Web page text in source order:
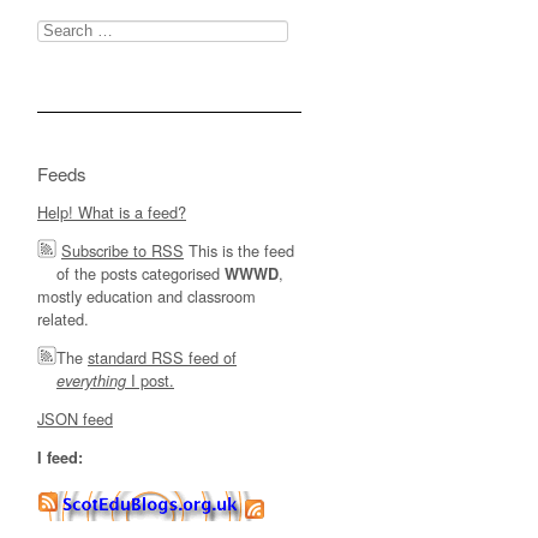
Search
for:
Feeds
Help! What is a feed?
Subscribe to RSS This is the feed
of the posts categorised WWWD,
mostly education and classroom
related.
The standard RSS feed of
everything I post.
JSON feed
I feed: